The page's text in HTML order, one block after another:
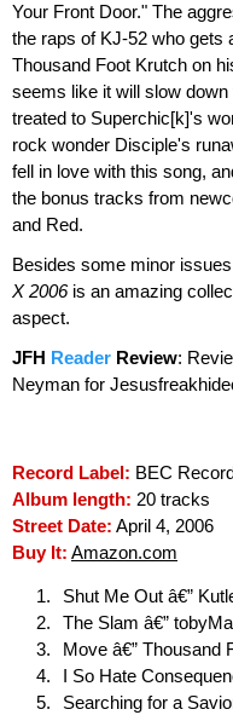
Your Front Door." The
the raps of KJ-52 who gets
Thousand Foot Krutch on
seems like it will slow
treated to Superchic[k]'s
rock wonder Disciple's
fell in love with this song,
the bonus tracks from
and Red.
Besides some minor
X 2006is an amazing
aspect.
JFH Reader Review:
Neyman for
Record Label: BEC
Album length: 20 tracks
Street Date: April 4, 2006
Buy It: Amazon.com
Shut Me Out â€”
The Slam â€”
Move â€” Thousand
I So Hate
Searching for a